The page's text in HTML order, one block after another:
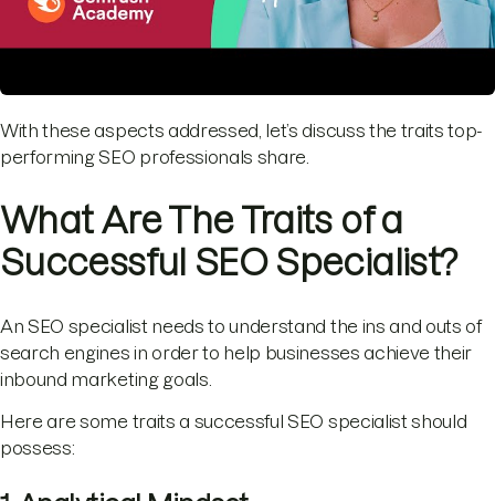
With these aspects addressed, let’s discuss the traits top-
performing SEO professionals share.
What Are The Traits of a
Successful SEO Specialist?
An SEO specialist needs to understand the ins and outs of
search engines in order to help businesses achieve their
inbound marketing goals.
Here are some traits a successful SEO specialist should
possess: